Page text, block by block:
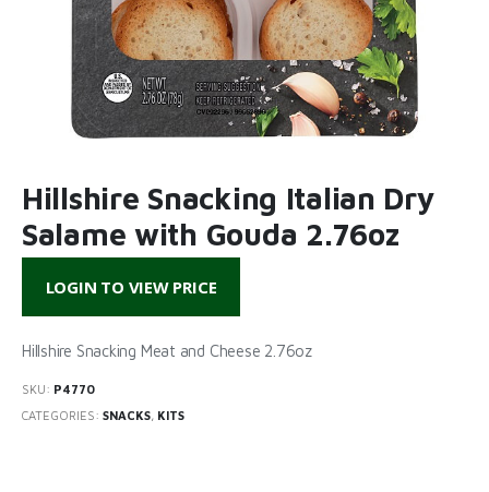
Hillshire Snacking Italian Dry
Salame with Gouda 2.76oz
LOGIN TO VIEW PRICE
Hillshire Snacking Meat and Cheese 2.76oz
SKU: P4770
CATEGORIES: SNACKS, KITS